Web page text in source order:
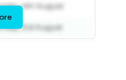
4th August
3rd August